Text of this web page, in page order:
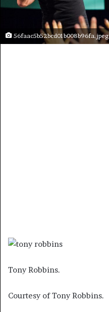
56faac5b52bcd01b008b96fa.jpeg
Tony Robbins.
Courtesy of Tony Robbins.